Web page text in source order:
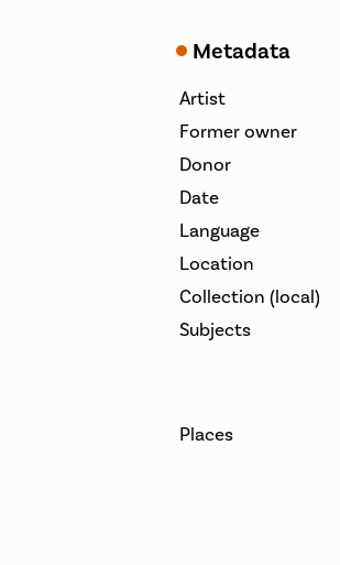
Metadata
Artist
Former owner
Donor
Date
Language
Location
Collection (local)
Subjects
Places